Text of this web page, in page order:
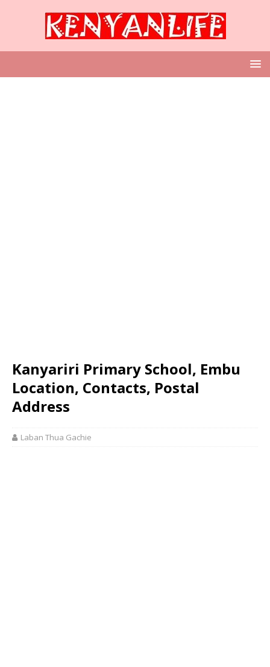
Kanyariri Primary School, Embu
Location, Contacts, Postal
Address
Laban Thua Gachie